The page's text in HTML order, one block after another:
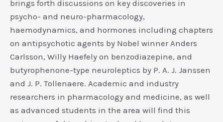
brings forth discussions on key discoveries in
psycho- and neuro-pharmacology,
haemodynamics, and hormones including chapters
on antipsychotic agents by Nobel winner Anders
Carlsson, Willy Haefely on benzodiazepine, and
butyrophenone-type neuroleptics by P. A. J. Janssen
and J. P. Tollenaere. Academic and industry
researchers in pharmacology and medicine, as well
as advanced students in the area will find this